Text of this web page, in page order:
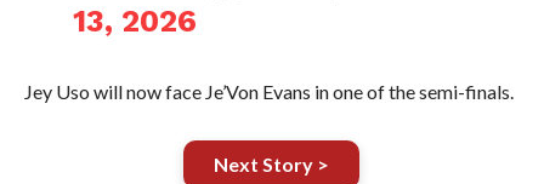
13, 2026
Jey Uso will now face Je’Von Evans in one of the semi-finals.
Next Story >